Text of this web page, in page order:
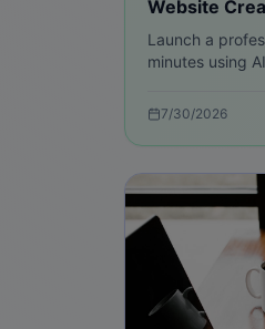
Website
Launch a
minutes using
scaling tips for
7/30/2026